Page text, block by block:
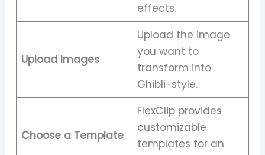
effects.
Upload Images
Upload the image
you want to
transform into
Ghibli-style.
Choose a Template
FlexClip provides
customizable
templates for an